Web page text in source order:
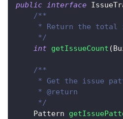
public interface
/**
* Return the total
     */
int getIssueCount (
/**
* Get the issue
     * @return
     */
Pattern